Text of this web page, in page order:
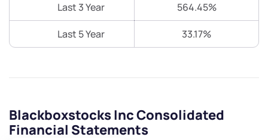
Last 3 Year 564.45%
Last 5 Year 33.17%
Blackboxstocks Inc Consolidated
Financial Statements